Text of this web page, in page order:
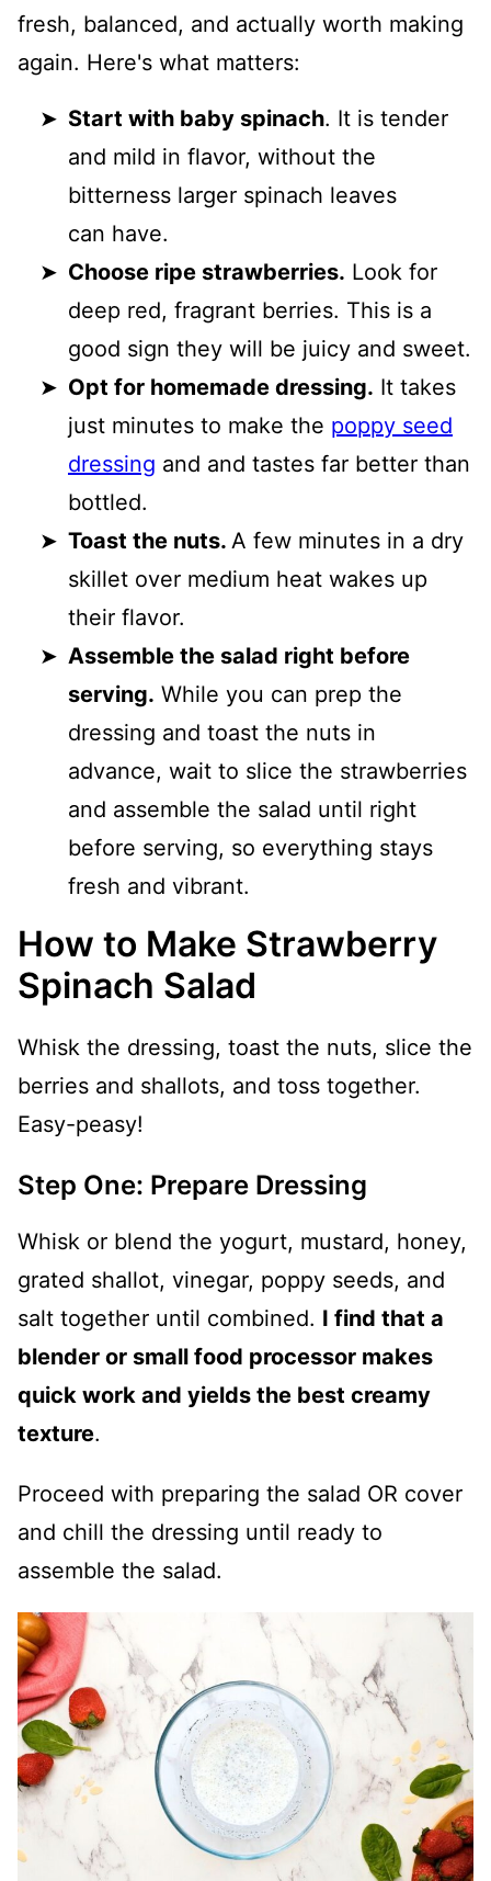
fresh, balanced, and actually worth making
again. Here's what matters:
Start with baby spinach. It is tender
and mild in flavor, without the
bitterness larger spinach leaves
can have.
Choose ripe strawberries. Look for
deep red, fragrant berries. This is a
good sign they will be juicy and sweet.
Opt for homemade dressing. It takes
just minutes to make the poppy seed
dressing and and tastes far better than
bottled.
Toast the nuts. A few minutes in a dry
skillet over medium heat wakes up
their flavor.
Assemble the salad right before
serving. While you can prep the
dressing and toast the nuts in
advance, wait to slice the strawberries
and assemble the salad until right
before serving, so everything stays
fresh and vibrant.
How to Make Strawberry
Spinach Salad
Whisk the dressing, toast the nuts, slice the
berries and shallots, and toss together.
Easy-peasy!
Step One: Prepare Dressing
Whisk or blend the yogurt, mustard, honey,
grated shallot, vinegar, poppy seeds, and
salt together until combined. I find that a
blender or small food processor makes
quick work and yields the best creamy
texture.
Proceed with preparing the salad OR cover
and chill the dressing until ready to
assemble the salad.